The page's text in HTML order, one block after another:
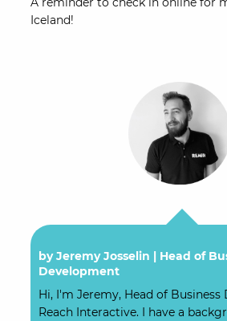
Iceland!
by Jeremy Josselin | Head of
Development
Hi, I'm Jeremy, Head of
Reach Interactive. I have a